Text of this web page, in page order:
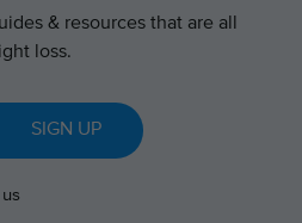
& resources that are all
loss.
SIGN UP